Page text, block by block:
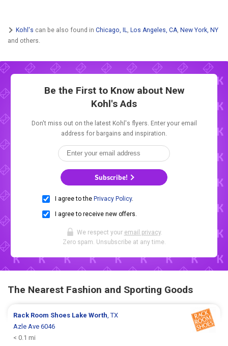
Kohl's can be also found in Chicago, IL, Los Angeles, CA, New York, NY
and others.
Be the First to Know about New
Kohl's Ads
Don't miss out on the latest Kohl's flyers. Enter your email
address for bargains and inspiration.
Subscribe!
I agree to the Privacy Policy.
I agree to receive new offers.
We respect your email privacy.
Zero spam. Unsubscribe at any time.
The Nearest Fashion and Sporting Goods
Rack Room Shoes Lake Worth, TX
Azle Ave 6046
< 0.1 mi